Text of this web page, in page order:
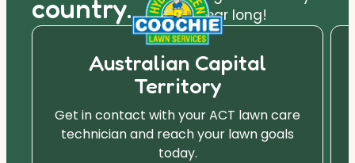
country.
all year long!
Australian Capital
Territory
Get in contact with your ACT lawn care
technician and reach your lawn goals
today.